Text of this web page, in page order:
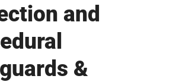
and
&